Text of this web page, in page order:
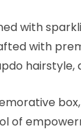
with
with
of